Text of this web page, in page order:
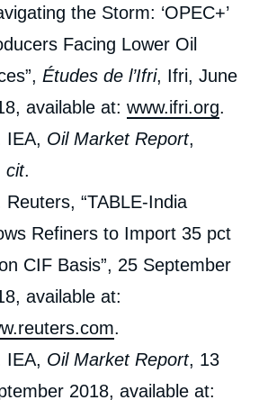
the Storm: ‘OPEC+’
Facing Lower Oil
Études de l’Ifri, Ifri, June
available at:www.ifri.org.
IEA, Oil Market Report,
cit.
Reuters, “TABLE-India
Refiners to Import 35 pct
CIF Basis”, 25 September
available at:
.
IEA, Oil Market Report, 13
2018, available at: